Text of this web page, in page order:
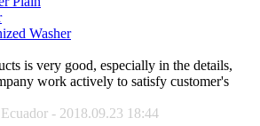
Washer
is very good, especially in the details,
work actively to satisfy customer's
- 2018.09.23 18:44